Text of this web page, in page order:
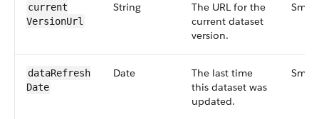
current​
Version​Url
String
The URL for the
current dataset
version.
data​Refresh​
Date
Date
The last time
this dataset was
updated.